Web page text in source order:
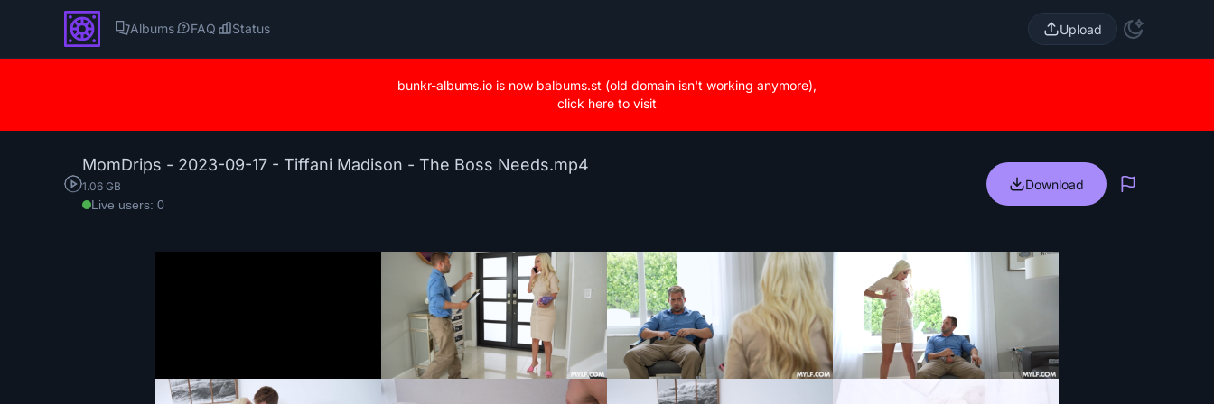
Albums FAQ Status Upload
bunkr-albums.io is now balbums.st (old domain isn't working anymore),
click here to visit
MomDrips - 2023-09-17 - Tiffani Madison - The Boss Needs.mp4
1.06 GB
Live users: 0
Download
Report